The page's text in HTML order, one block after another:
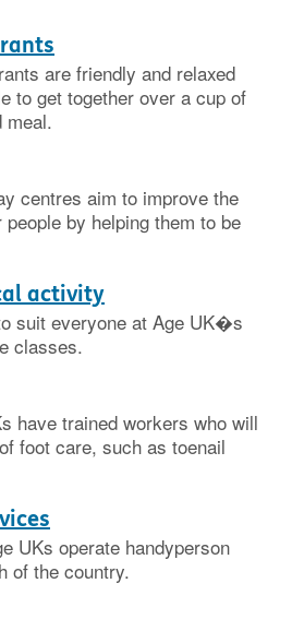
are friendly and relaxed
to get together over a cup of
meal.
centres aim to improve the
by helping them to be
activity
suit everyone at Age UK�s
classes.
have trained workers who will
foot care, such as toenail
UKs operate handyperson
of the country.